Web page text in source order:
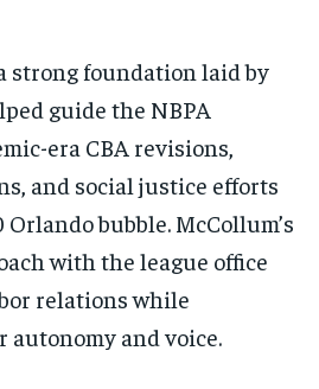
strong foundation laid by
guide the NBPA
era CBA revisions,
and social justice efforts
bubble. McCollum’s
with the league office
relations while
and voice.